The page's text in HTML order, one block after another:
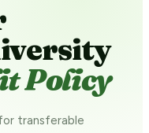
Policy
transferable